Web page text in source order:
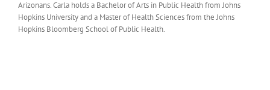
Arizonans. Carla holds a Bachelor of Arts in Public Health from Johns
Hopkins University and a Master of Health Sciences from the Johns
Hopkins Bloomberg School of Public Health.